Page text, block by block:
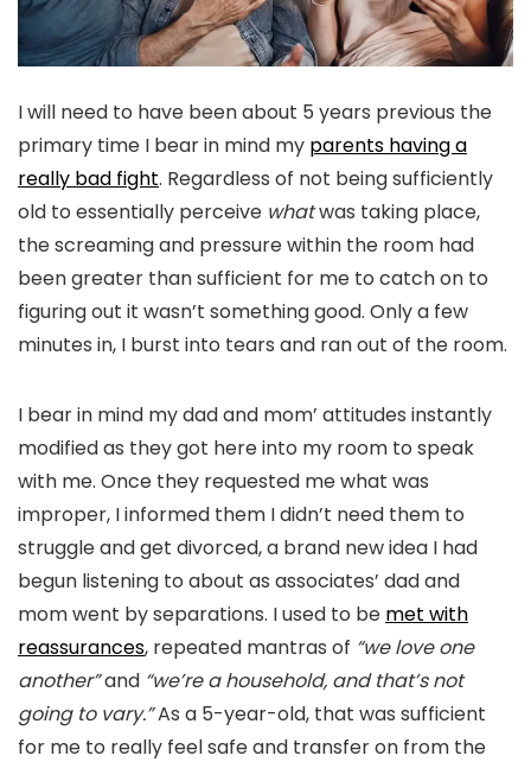
I will need to have been about 5 years previous the
primary time I bear in mind my parents having a
really bad fight. Regardless of not being sufficiently
old to essentially perceive whatwas taking place,
the screaming and pressure within the room had
been greater than sufficient for me to catch on to
figuring out it wasn’t something good. Only a few
minutes in, I burst into tears and ran out of the room.
I bear in mind my dad and mom’ attitudes instantly
modified as they got here into my room to speak
with me. Once they requested me what was
improper, I informed them I didn’t need them to
struggle and get divorced, a brand new idea I had
begun listening to about as associates’ dad and
mom went by separations. I used to be met with
reassurances, repeated mantras of “we love one
another”and “we’re a household, and that’s not
going to vary.”As a 5-year-old, that was sufficient
for me to really feel safe and transfer on from the